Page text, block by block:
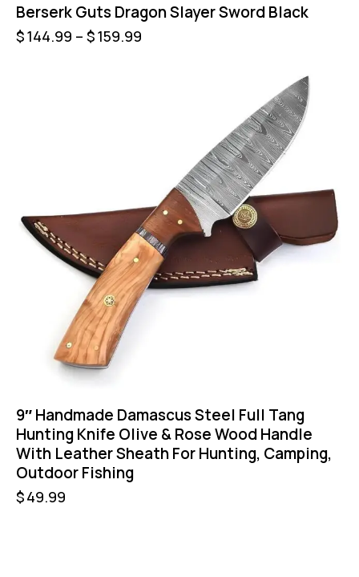
Berserk Guts Dragon Slayer Sword Black
$144.99 – $159.99
9″ Handmade Damascus Steel Full Tang
Hunting Knife Olive & Rose Wood Handle
With Leather Sheath For Hunting, Camping,
Outdoor Fishing
$49.99